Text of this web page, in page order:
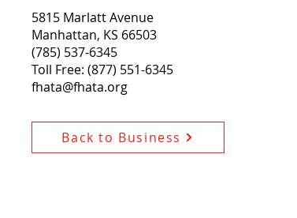
5815 Marlatt Avenue
Manhattan, KS 66503
(785) 537-6345
Toll Free: (877) 551-6345
fhata@fhata.org
Back to Business